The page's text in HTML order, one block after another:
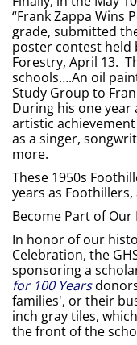
“Frank Zappa Wins
grade, submitted
poster contest held
Forestry, April 13.
schools….An oil
Study Group to
During his one year
artistic
as a singer,
more.
These 1950s
years as Foothillers,
Become Part of
In honor of our
Celebration, the
sponsoring a
for 100 Years
families', or their
inch gray tiles,
the front of the